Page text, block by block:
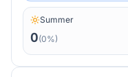
Summer
0(0%)